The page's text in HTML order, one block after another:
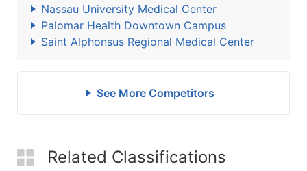
Nassau University Medical Center
Palomar Health Downtown Campus
Saint Alphonsus Regional Medical Center
See More Competitors
Related Classifications